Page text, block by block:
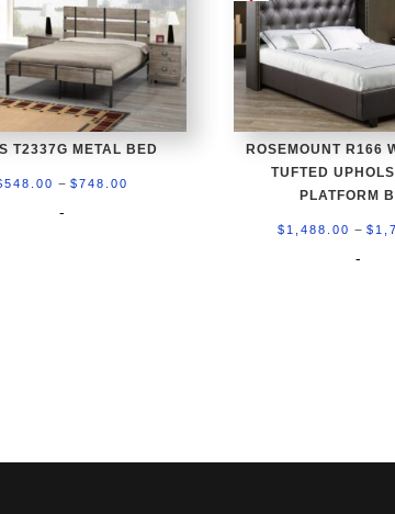
T2337G METAL BED
548.00 – $748.00
-
ROSEMOUNT R166
TUFTED
PLATFORM
$ 1,488.00 – $
-